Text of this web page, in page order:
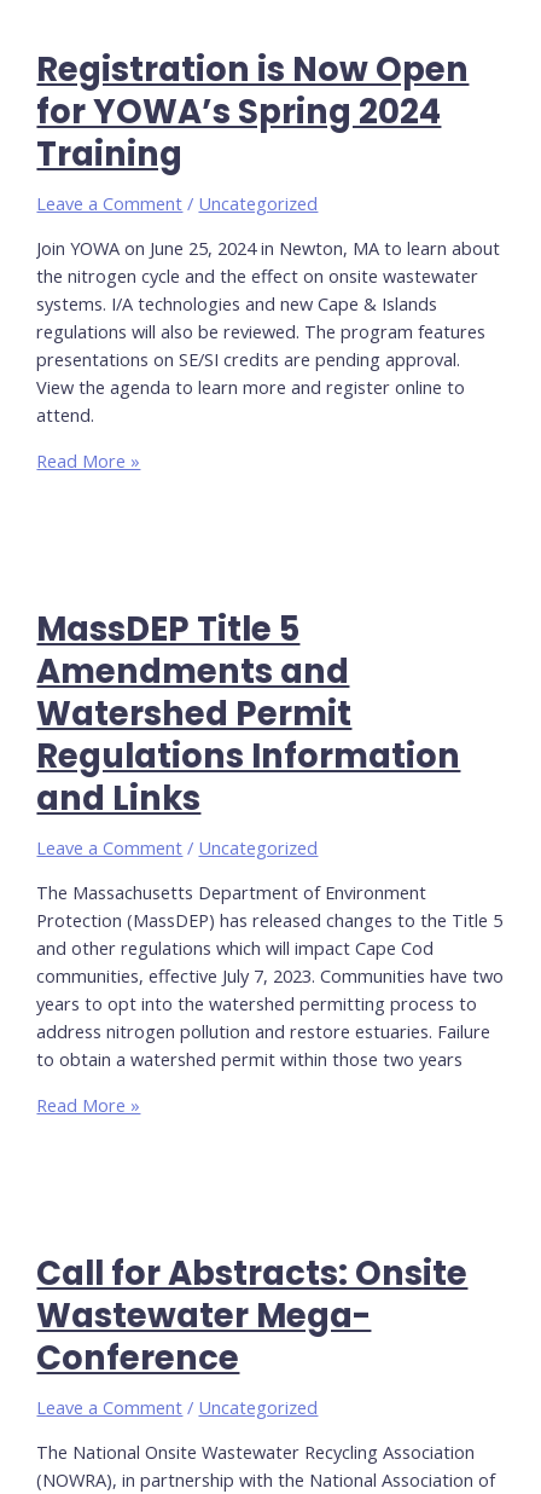
–
March
25th
Registration is Now Open
for YOWA’s Spring 2024
Training
Leave a Comment / Uncategorized
Join YOWA on June 25, 2024 in Newton, MA to learn about
the nitrogen cycle and the effect on onsite wastewater
systems. I/A technologies and new Cape & Islands
regulations will also be reviewed. The program features
presentations on SE/SI credits are pending approval.
View the agenda to learn more and register online to
attend.
Registration
Spring
2024
Training
Read More »
MassDEP Title 5
Amendments and
Watershed Permit
Regulations Information
and Links
Leave a Comment / Uncategorized
The Massachusetts Department of Environment
Protection (MassDEP) has released changes to the Title 5
and other regulations which will impact Cape Cod
communities, effective July 7, 2023. Communities have two
years to opt into the watershed permitting process to
address nitrogen pollution and restore estuaries. Failure
to obtain a watershed permit within those two years
MassDEP
Permit
Regulations
Information
and
Links
Read More »
Call for Abstracts: Onsite
Wastewater Mega-
Conference
Leave a Comment / Uncategorized
The National Onsite Wastewater Recycling Association
(NOWRA), in partnership with the National Association of